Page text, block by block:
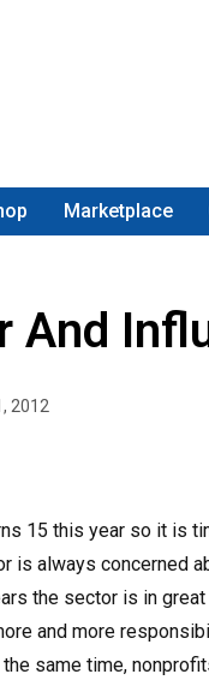
Marketplace
And
2012
15 this year so it is
is always concerned
the sector is in great
and more
same time,